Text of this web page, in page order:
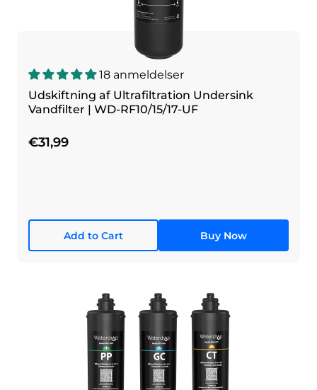
18 anmeldelser
Udskiftning af Ultrafiltration Undersink
Vandfilter | WD-RF10/15/17-UF
€31,99
Add to Cart Buy Now